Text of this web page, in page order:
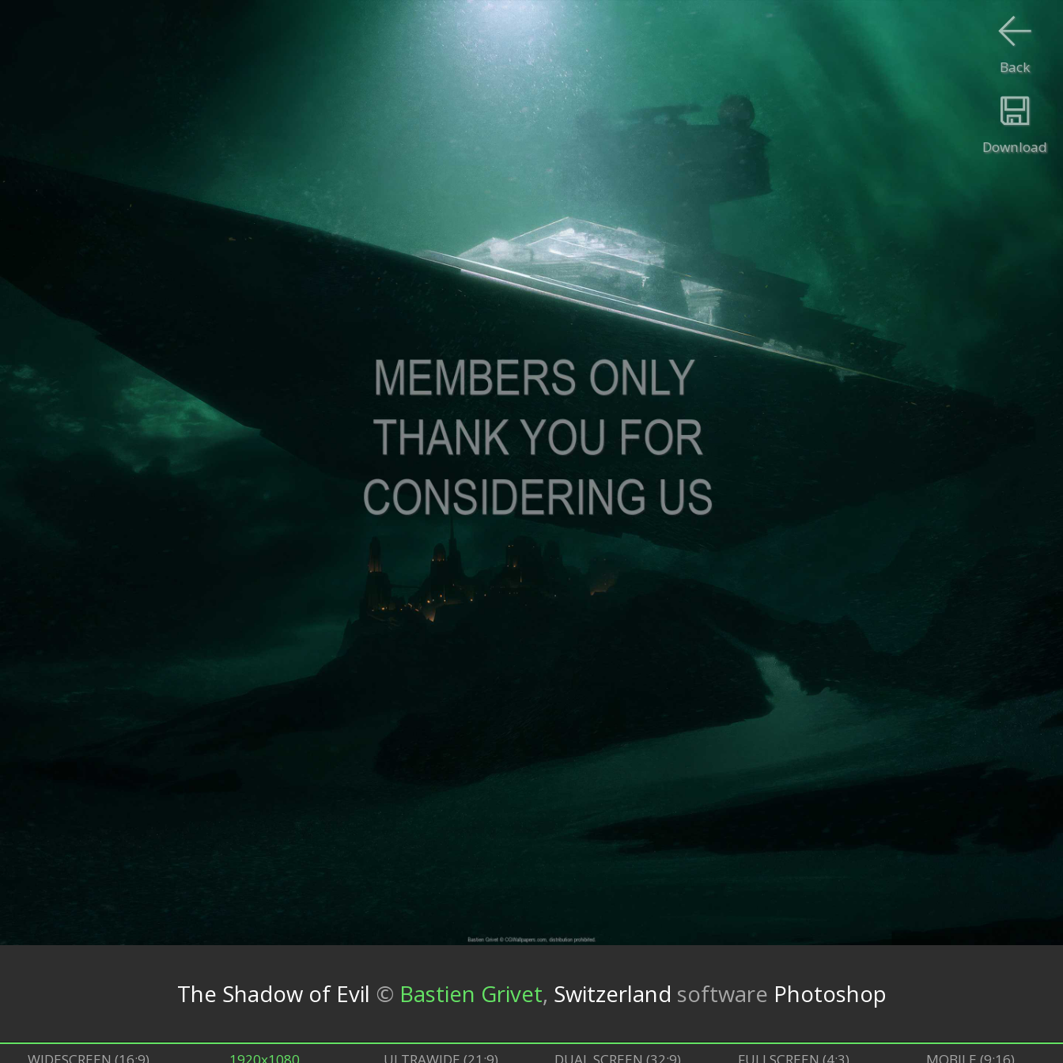
Download
Back
The Shadow of Evil © Bastien Grivet, Switzerland software Photoshop